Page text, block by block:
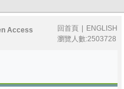
Access 回首頁
ENGLISH
瀏覽人數:2503728